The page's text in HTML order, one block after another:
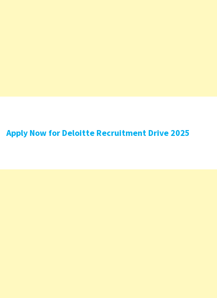
Apply Now for Deloitte Recruitment Drive 2025